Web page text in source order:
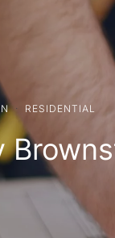
· RESIDENTIAL